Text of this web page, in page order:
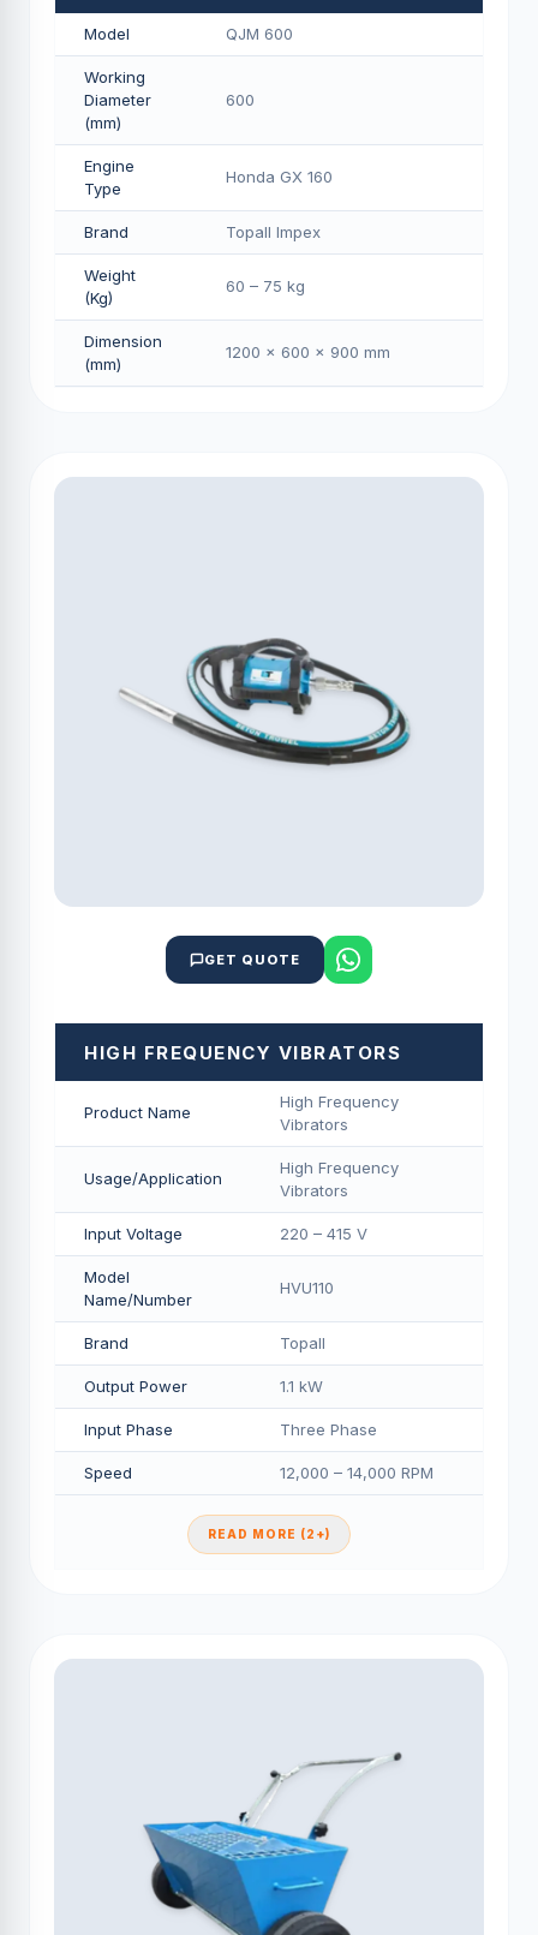
Model QJM 600
Working
Diameter
(mm)
600
Engine
Type
Honda GX 160
Brand Topall Impex
Weight
(Kg)
60 – 75 kg
Dimension
(mm)
1200 × 600 × 900 mm
GET QUOTE
HIGH FREQUENCY VIBRATORS
Product Name
High Frequency
Vibrators
Usage/Application
High Frequency
Vibrators
Input Voltage 220 – 415 V
Model
Name/Number
HVU110
Brand Topall
Output Power 1.1 kW
Input Phase Three Phase
Speed 12,000 – 14,000 RPM
READ MORE (2+)